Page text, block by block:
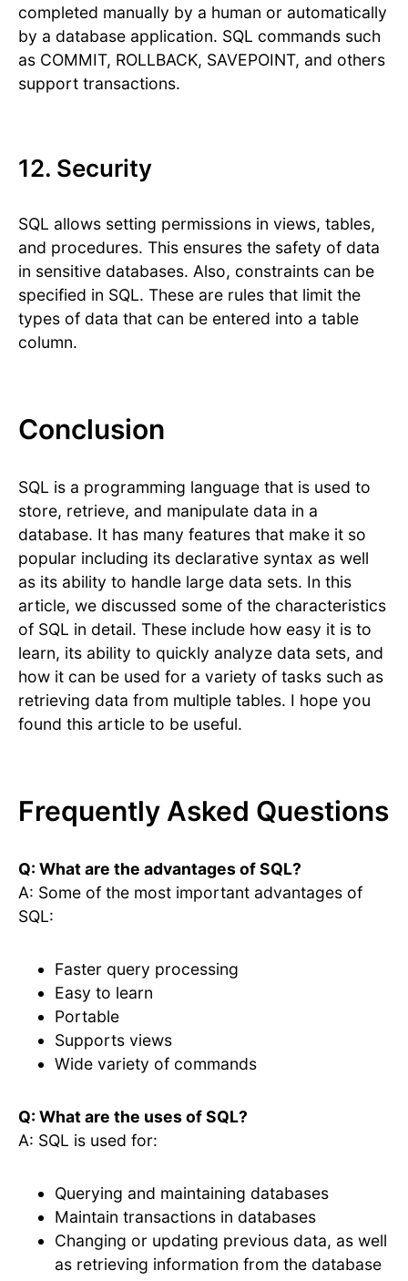
completed manually by a human or automatically
by a database application. SQL commands such
as COMMIT, ROLLBACK, SAVEPOINT, and others
support transactions.
12. Security
SQL allows setting permissions in views, tables,
and procedures. This ensures the safety of data
in sensitive databases. Also, constraints can be
specified in SQL. These are rules that limit the
types of data that can be entered into a table
column.
Conclusion
SQL is a programming language that is used to
store, retrieve, and manipulate data in a
database. It has many features that make it so
popular including its declarative syntax as well
as its ability to handle large data sets. In this
article, we discussed some of the characteristics
of SQL in detail. These include how easy it is to
learn, its ability to quickly analyze data sets, and
how it can be used for a variety of tasks such as
retrieving data from multiple tables. I hope you
found this article to be useful.
Frequently Asked Questions
Q: What are the advantages of SQL?
A: Some of the most important advantages of
SQL:
Faster query processing
Easy to learn
Portable
Supports views
Wide variety of commands
Q: What are the uses of SQL?
A: SQL is used for:
Querying and maintaining databases
Maintain transactions in databases
Changing or updating previous data, as well
as retrieving information from the database